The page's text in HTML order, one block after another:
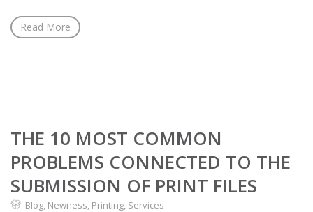
Read More
THE 10 MOST COMMON
PROBLEMS CONNECTED TO THE
SUBMISSION OF PRINT FILES
Blog, Newness, Printing, Services